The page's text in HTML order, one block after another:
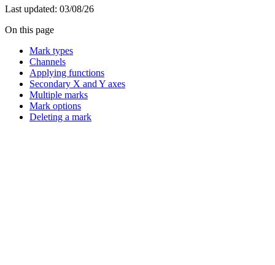
Last updated: 03/08/26
On this page
Mark types
Channels
Applying functions
Secondary X and Y axes
Multiple marks
Mark options
Deleting a mark